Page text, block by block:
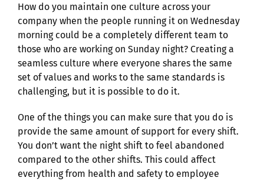
How do you maintain one culture across your
company when the people running it on Wednesday
morning could be a completely different team to
those who are working on Sunday night? Creating a
seamless culture where everyone shares the same
set of values and works to the same standards is
challenging, but it is possible to do it.
One of the things you can make sure that you do is
provide the same amount of support for every shift.
You don’t want the night shift to feel abandoned
compared to the other shifts. This could affect
everything from health and safety to employee